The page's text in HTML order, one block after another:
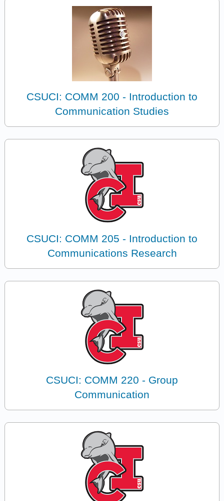
CSUCI: COMM 200 - Introduction to
Communication Studies
CSUCI: COMM 205 - Introduction to
Communications Research
CSUCI: COMM 220 - Group
Communication